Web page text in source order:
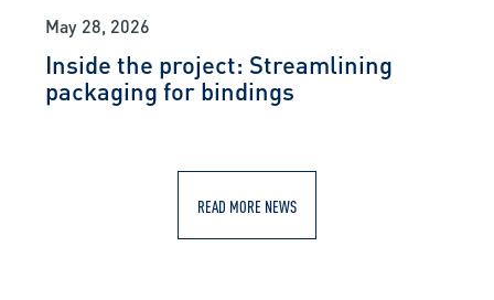
May 28, 2026
Inside the project: Streamlining
packaging for bindings
READ MORE NEWS